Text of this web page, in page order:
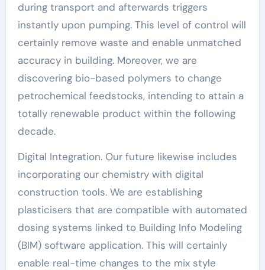
during transport and afterwards triggers
instantly upon pumping. This level of control will
certainly remove waste and enable unmatched
accuracy in building. Moreover, we are
discovering bio-based polymers to change
petrochemical feedstocks, intending to attain a
totally renewable product within the following
decade.
Digital Integration. Our future likewise includes
incorporating our chemistry with digital
construction tools. We are establishing
plasticisers that are compatible with automated
dosing systems linked to Building Info Modeling
(BIM) software application. This will certainly
enable real-time changes to the mix style